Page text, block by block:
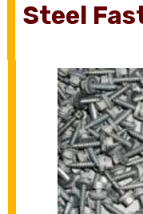
Steel